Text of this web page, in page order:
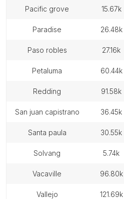
pacific grove 15.67k
paradise 26.48k
paso robles 27.16k
petaluma 60.44k
redding 91.58k
san juan capistrano 36.45k
santa paula 30.55k
solvang 5.74k
vacaville 96.80k
vallejo 121.69k